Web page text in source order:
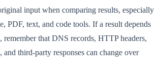
input when comparing results, especially
PDF, text, and code tools. If a result depends
that DNS records, HTTP headers,
and third-party responses can change over